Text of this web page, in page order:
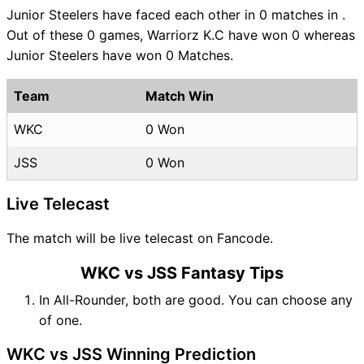
Junior Steelers have faced each other in 0 matches in .
Out of these 0 games, Warriorz K.C have won 0 whereas
Junior Steelers have won 0 Matches.
Team Match Win
WKC 0 Won
JSS 0 Won
Live Telecast
The match will be live telecast on Fancode.
WKC vs JSS Fantasy Tips
In All-Rounder, both are good. You can choose any
of one.
WKC vs JSS Winning Prediction